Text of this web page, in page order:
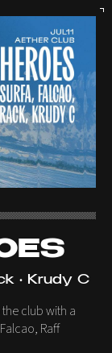
• Krudy C
club with a
Raff